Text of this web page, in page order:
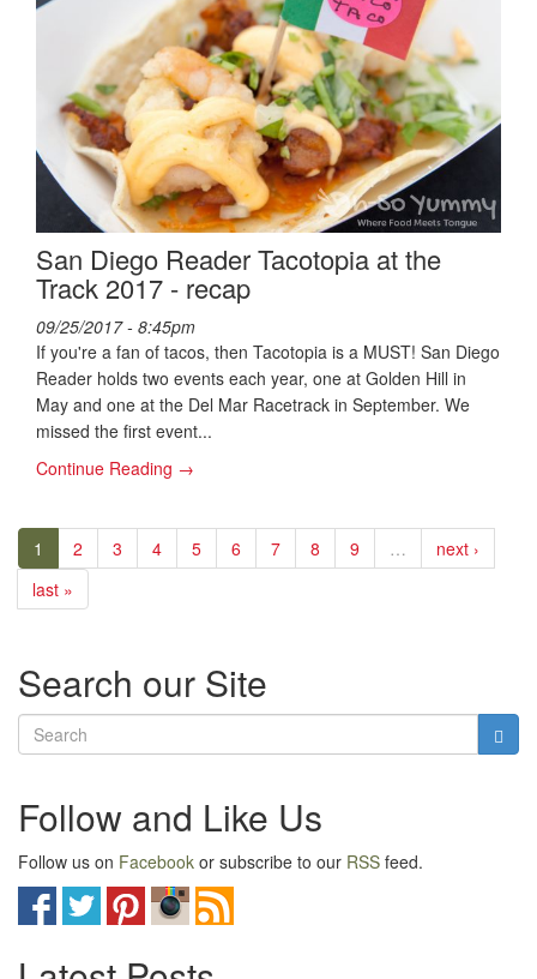
San Diego Reader Tacotopia at the
Track 2017 - recap
09/25/2017 - 8:45pm
If you're a fan of tacos, then Tacotopia is a MUST! San Diego
Reader holds two events each year, one at Golden Hill in
May and one at the Del Mar Racetrack in September. We
missed the first event...
Continue Reading →
1 2 3 4 5 6 7 8 9 …
next ›
last »
Search our Site
Follow and Like Us
Follow us on Facebook or subscribe to our RSS feed.